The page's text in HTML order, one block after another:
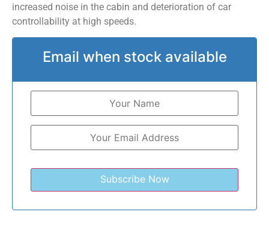
increased noise in the cabin and deterioration of car
controllability at high speeds.
Email when stock available